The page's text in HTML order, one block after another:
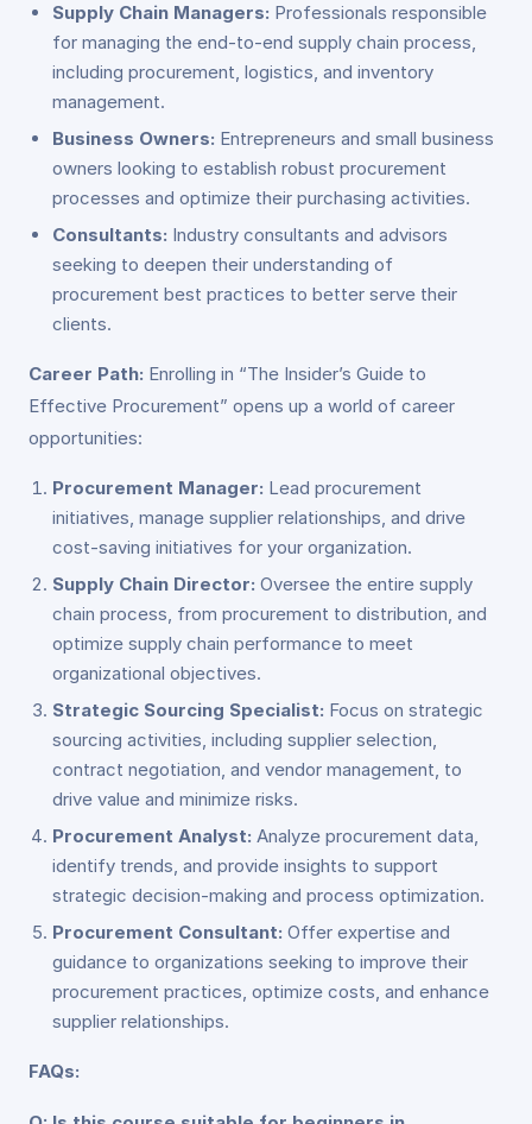
Supply Chain Managers: Professionals responsible
for managing the end-to-end supply chain process,
including procurement, logistics, and inventory
management.
Business Owners: Entrepreneurs and small business
owners looking to establish robust procurement
processes and optimize their purchasing activities.
Consultants: Industry consultants and advisors
seeking to deepen their understanding of
procurement best practices to better serve their
clients.
Career Path: Enrolling in “The Insider’s Guide to
Effective Procurement” opens up a world of career
opportunities:
Procurement Manager: Lead procurement
initiatives, manage supplier relationships, and drive
cost-saving initiatives for your organization.
Supply Chain Director: Oversee the entire supply
chain process, from procurement to distribution, and
optimize supply chain performance to meet
organizational objectives.
Strategic Sourcing Specialist: Focus on strategic
sourcing activities, including supplier selection,
contract negotiation, and vendor management, to
drive value and minimize risks.
Procurement Analyst: Analyze procurement data,
identify trends, and provide insights to support
strategic decision-making and process optimization.
Procurement Consultant: Offer expertise and
guidance to organizations seeking to improve their
procurement practices, optimize costs, and enhance
supplier relationships.
FAQs: